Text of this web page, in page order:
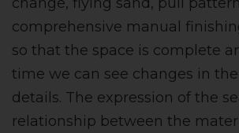
comprehensive manual
so that the space is complete
time we can see changes in
details. The expression of the
relationship between the